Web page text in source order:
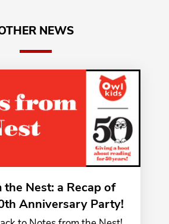
NEWS
Nest: a Recap of
Anniversary Party!